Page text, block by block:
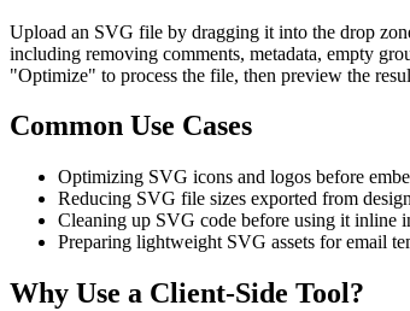
Upload an SVG file by dragging it into the drop
including removing comments, metadata, empty
"Optimize" to process the file, then preview the
Common Use Cases
Optimizing SVG icons and logos before
Reducing SVG file sizes exported from
Cleaning up SVG code before using it inline
Preparing lightweight SVG assets for email
Why Use a Client-Side Tool?